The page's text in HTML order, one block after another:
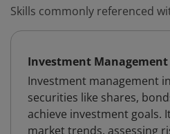
Skills commonly referenced
Investment Management
Investment management
securities like shares,
achieve investment goals.
market trends, assessing